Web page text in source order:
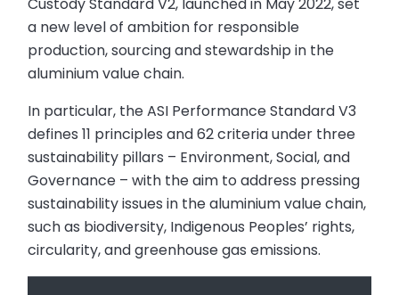
Custody Standard V2, launched in May 2022, set
a new level of ambition for responsible
production, sourcing and stewardship in the
aluminium value chain.
In particular, the ASI Performance Standard V3
defines 11 principles and 62 criteria under three
sustainability pillars – Environment, Social, and
Governance – with the aim to address pressing
sustainability issues in the aluminium value chain,
such as biodiversity, Indigenous Peoples’ rights,
circularity, and greenhouse gas emissions.